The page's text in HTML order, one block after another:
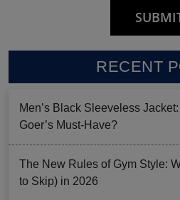
RECENT
Men’s Black Sleeveless
Goer’s Must-Have?
The New Rules of Gym Style:
to Skip) in 2026